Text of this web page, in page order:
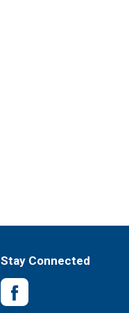
Stay Connected